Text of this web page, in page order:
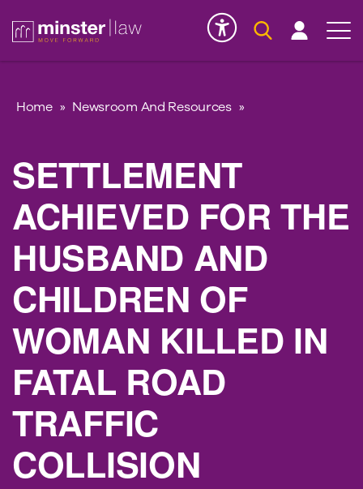
Home » Newsroom And Resources »
SETTLEMENT
ACHIEVED FOR THE
HUSBAND AND
CHILDREN OF
WOMAN KILLED IN
FATAL ROAD
TRAFFIC
COLLISION